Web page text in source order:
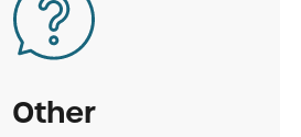
Other